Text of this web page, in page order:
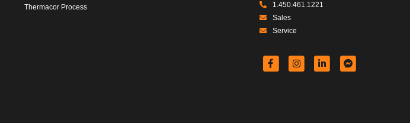
Thermacor Process
1.450.461.1221
Sales
Service